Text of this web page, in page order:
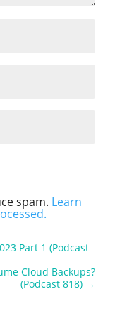
spam. Learn
Part 1 (Podcast
Cloud Backups?
(Podcast 818) →